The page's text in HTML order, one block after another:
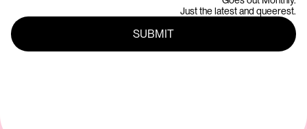
Just the latest and queerest.